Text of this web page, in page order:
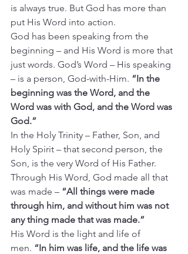
is always true. But God has more than
put His Word into action.
God has been speaking from the
beginning – and His Word is more that
just words. God’s Word – His speaking
– is a person, God-with-Him. “In the
beginning was the Word, and the
Word was with God, and the Word was
God.”
In the Holy Trinity – Father, Son, and
Holy Spirit – that second person, the
Son, is the very Word of His Father.
Through His Word, God made all that
was made – “All things were made
through him, and without him was not
any thing made that was made.”
His Word is the light and life of
men. “In him was life, and the life was